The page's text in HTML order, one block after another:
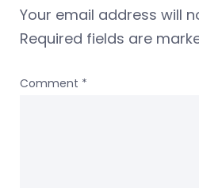
Your email address will
Required fields are
Comment *